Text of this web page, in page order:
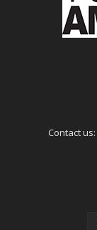
Contact us: